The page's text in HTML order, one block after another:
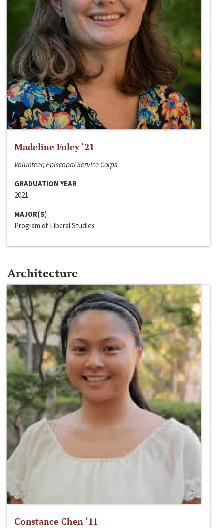
Madeline Foley ‘21
Volunteer, Episcopal Service Corps
GRADUATION YEAR
2021
MAJOR(S)
Program of Liberal Studies
Architecture
Constance Chen ‘11